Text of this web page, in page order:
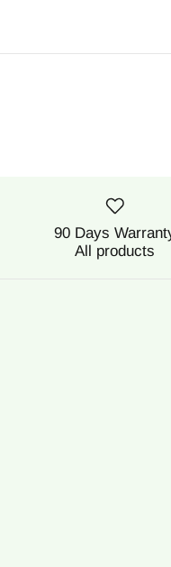
90 Days
All products